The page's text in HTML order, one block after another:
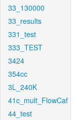
33_130000
33_results
331_test
333_TEST
3424
354cc
3L_240K
41c_mult_FlowCaf
44_test